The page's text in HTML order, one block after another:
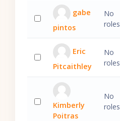
Select 'gabe pintos'
gabe
pintos
No
roles
Select 'Eric Pitcaithley'
Eric
Pitcaithley
No
roles
Select 'Kimberly Poitras'
Kimberly
Poitras
No
roles